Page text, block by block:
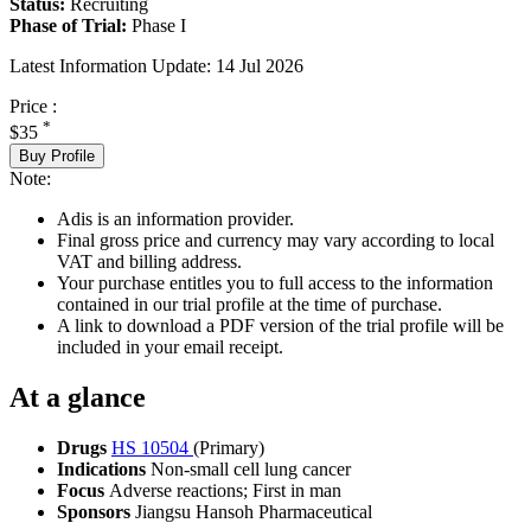
Phase of Trial: Phase I
Latest Information Update: 14 Jul 2026
Price :
$35 *
Buy Profile
Note:
Adis is an information provider.
Final gross price and currency may vary according to local
VAT and billing address.
Your purchase entitles you to full access to the information
contained in our trial profile at the time of purchase.
A link to download a PDF version of the trial profile will be
included in your email receipt.
At a glance
Drugs HS 10504 (Primary)
Indications Non-small cell lung cancer
Focus Adverse reactions; First in man
Sponsors Jiangsu Hansoh Pharmaceutical